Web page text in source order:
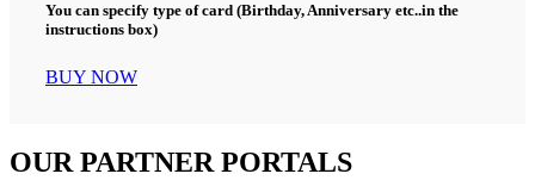
You can specify type of card (Birthday, Anniversary etc..in the
instructions box)
BUY NOW
OUR PARTNER PORTALS